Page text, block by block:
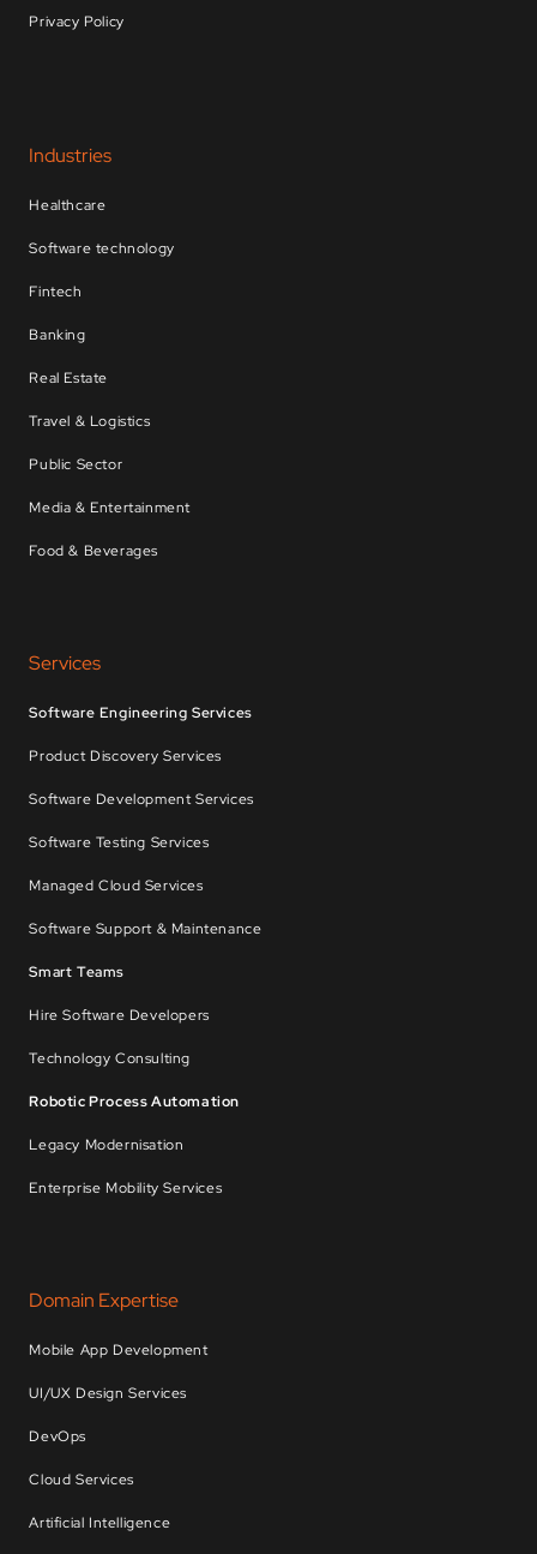
Privacy Policy
Industries
Healthcare
Software technology
Fintech
Banking
Real Estate
Travel & Logistics
Public Sector
Media & Entertainment
Food & Beverages
Services
Software Engineering Services
Product Discovery Services
Software Development Services
Software Testing Services
Managed Cloud Services
Software Support & Maintenance
Smart Teams
Hire Software Developers
Technology Consulting
Robotic Process Automation
Legacy Modernisation
Enterprise Mobility Services
Domain Expertise
Mobile App Development
UI/UX Design Services
DevOps
Cloud Services
Artificial Intelligence